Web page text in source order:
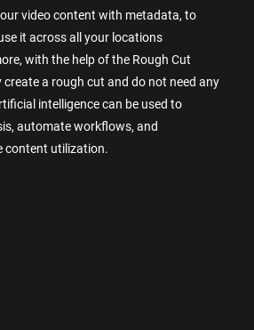
video content with metadata, to
it across all your locations
with the help of the Rough Cut
create a rough cut and do not need any
intelligence can be used to
automate workflows, and
content utilization.